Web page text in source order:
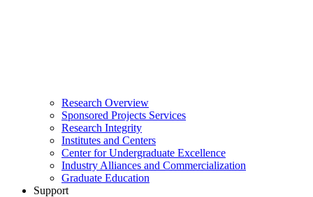
Research Overview
Sponsored Projects Services
Research Integrity
Institutes and Centers
Center for Undergraduate Excellence
Industry Alliances and Commercialization
Graduate Education
Support